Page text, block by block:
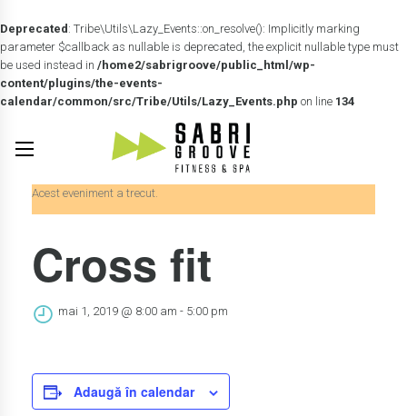
Deprecated : Tribe\Utils\Lazy_Events::on_resolve(): Implicitly marking
parameter $callback as nullable is deprecated, the explicit nullable type must
be used instead in /home2/sabrigroove/public_html/wp-
content/plugins/the-events-
calendar/common/src/Tribe/Utils/Lazy_Events.php on line 134
Acest eveniment a trecut.
Cross fit
mai 1, 2019 @ 8:00 am - 5:00 pm
Adaugă în calendar